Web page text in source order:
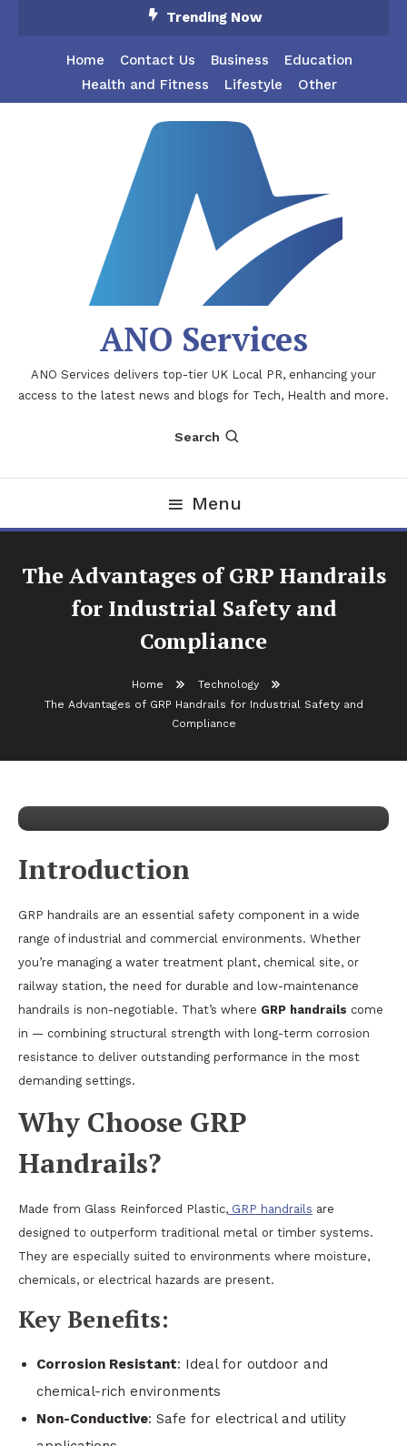
Trending Now
Home Contact Us Business
Education
Health and Fitness
Lifestyle Other
ANO Services
ANO Services delivers top-tier UK Local PR, enhancing your
access to the latest news and blogs for Tech, Health and more.
Search
Menu
The Advantages of GRP Handrails
for Industrial Safety and
Compliance
Home
Technology
The Advantages of GRP Handrails for Industrial Safety and
Compliance
Technology
Introduction
GRP handrails are an essential safety component in a wide
range of industrial and commercial environments. Whether
you’re managing a water treatment plant, chemical site, or
railway station, the need for durable and low-maintenance
handrails is non-negotiable. That’s where GRP handrails come
in — combining structural strength with long-term corrosion
resistance to deliver outstanding performance in the most
demanding settings.
Why Choose GRP
Handrails?
Made from Glass Reinforced Plastic, GRP handrails are
designed to outperform traditional metal or timber systems.
They are especially suited to environments where moisture,
chemicals, or electrical hazards are present.
Key Benefits:
Corrosion Resistant: Ideal for outdoor and
chemical-rich environments
Non-Conductive: Safe for electrical and utility